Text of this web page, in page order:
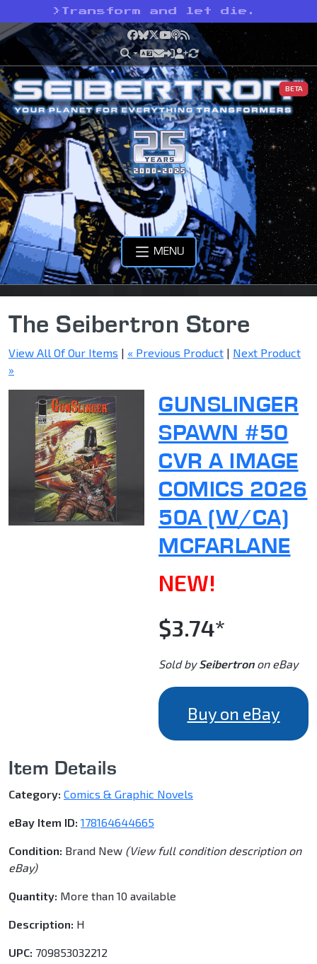
> Transform and let die.
Facebook
Bluesky
X YouTube
Podcast
RSS
BETA
MENU
The Seibertron Store
View All Of Our Items | « Previous Product | Next Product
»
GUNSLINGER
SPAWN #50
CVR A IMAGE
COMICS 2026
50A (W/CA)
MCFARLANE
NEW!
$3.74*
Sold bySeibertronon eBay
Buy on eBay
Item Details
Category: Comics & Graphic Novels
eBay Item ID: 178164644665
Condition: Brand New (View full condition description on
eBay)
Quantity: More than 10 available
Description: H
UPC: 709853032212